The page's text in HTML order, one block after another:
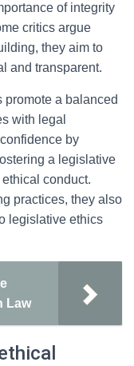
of integrity
critics argue
they aim to
and transparent.
promote a balanced
with legal
by
a legislative
conduct.
practices, they also
legislative ethics
Law